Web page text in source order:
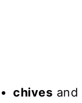
chives and